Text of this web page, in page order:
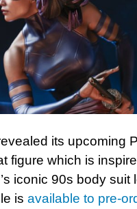
its upcoming
figure which is
iconic 90s body suit
is available to pre-